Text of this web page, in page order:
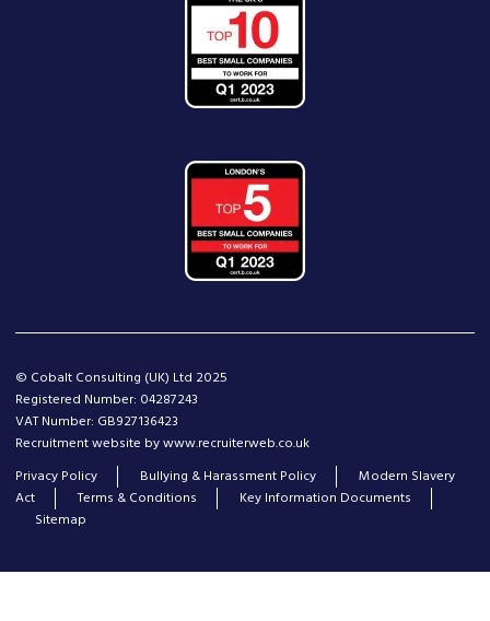
© Cobalt Consulting (UK) Ltd 2025
Registered Number: 04287243
VAT Number: GB927136423
Recruitment website by www.recruiterweb.co.uk
Privacy Policy
Bullying & Harassment Policy
Modern Slavery
Act
Terms & Conditions
Key Information Documents
Sitemap